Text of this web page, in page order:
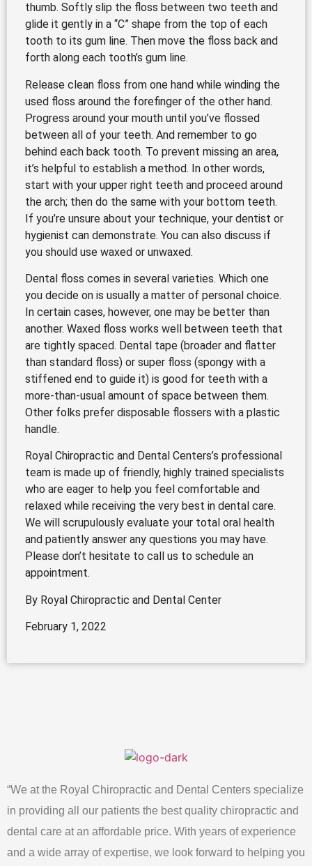
thumb. Softly slip the floss between two teeth and
glide it gently in a “C” shape from the top of each
tooth to its gum line. Then move the floss back and
forth along each tooth’s gum line.
Release clean floss from one hand while winding the
used floss around the forefinger of the other hand.
Progress around your mouth until you’ve flossed
between all of your teeth. And remember to go
behind each back tooth. To prevent missing an area,
it’s helpful to establish a method. In other words,
start with your upper right teeth and proceed around
the arch; then do the same with your bottom teeth.
If you’re unsure about your technique, your dentist or
hygienist can demonstrate. You can also discuss if
you should use waxed or unwaxed.
Dental floss comes in several varieties. Which one
you decide on is usually a matter of personal choice.
In certain cases, however, one may be better than
another. Waxed floss works well between teeth that
are tightly spaced. Dental tape (broader and flatter
than standard floss) or super floss (spongy with a
stiffened end to guide it) is good for teeth with a
more-than-usual amount of space between them.
Other folks prefer disposable flossers with a plastic
handle.
Royal Chiropractic and Dental Centers’s professional
team is made up of friendly, highly trained specialists
who are eager to help you feel comfortable and
relaxed while receiving the very best in dental care.
We will scrupulously evaluate your total oral health
and patiently answer any questions you may have.
Please don’t hesitate to call us to schedule an
appointment.
By Royal Chiropractic and Dental Center
February 1, 2022
“We at the Royal Chiropractic and Dental Centers specialize
in providing all our patients the best quality chiropractic and
dental care at an affordable price. With years of experience
and a wide array of expertise, we look forward to helping you